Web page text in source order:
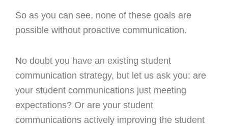
So as you can see, none of these goals are
possible without proactive communication.
No doubt you have an existing student
communication strategy, but let us ask you: are
your student communications just meeting
expectations? Or are your student
communications actively improving the student